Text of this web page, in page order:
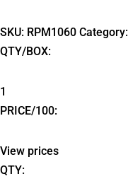
SKU: RPM1060 Category:
QTY/BOX:
1
PRICE/100:
View prices
QTY: